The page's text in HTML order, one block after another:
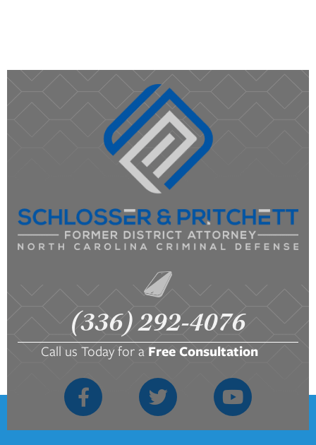
(336) 292-4076
Call us Today for a Free Consultation